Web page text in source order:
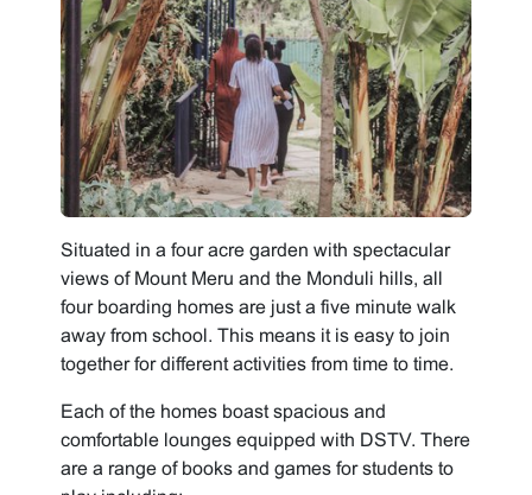
Situated in a four acre garden with spectacular
views of Mount Meru and the Monduli hills, all
four boarding homes are just a five minute walk
away from school. This means it is easy to join
together for different activities from time to time.
Each of the homes boast spacious and
comfortable lounges equipped with DSTV. There
are a range of books and games for students to